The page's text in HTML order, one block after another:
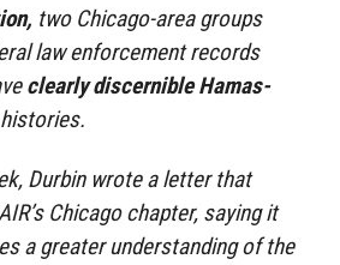
two Chicago-area groups
law enforcement records
clearly discernible Hamas-
Durbin wrote a letter that
Chicago chapter, saying it
a greater understanding of the